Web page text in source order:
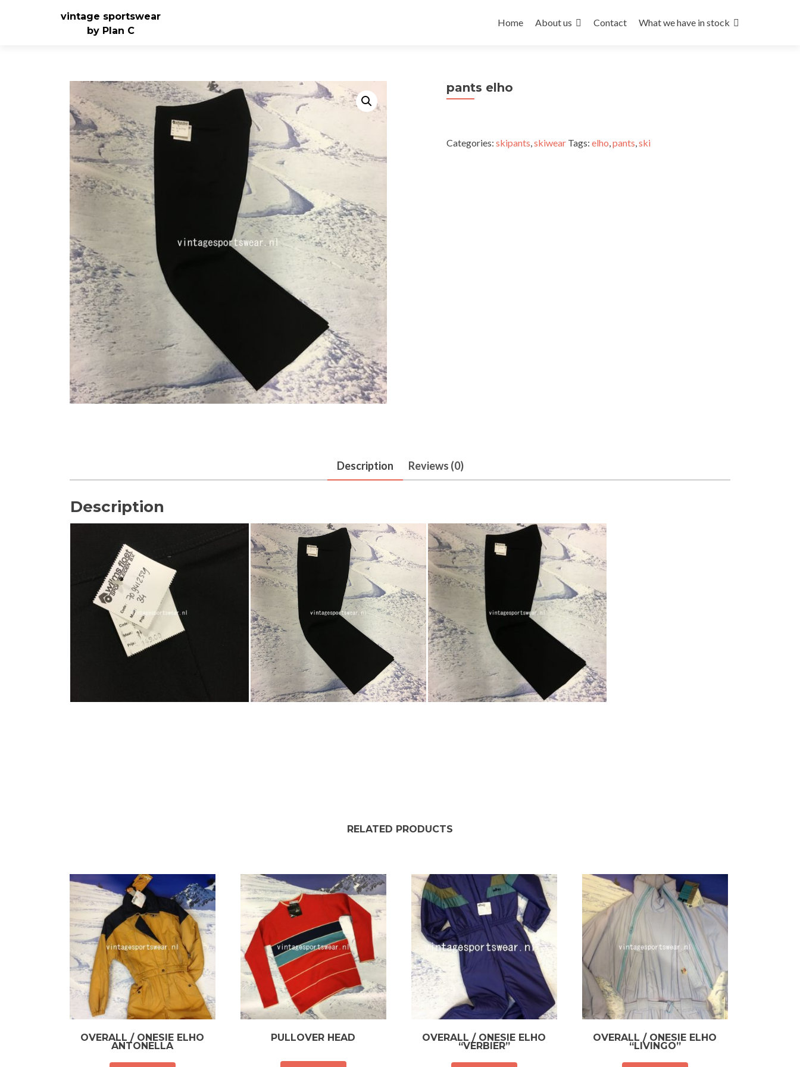
vintage sportswear
by Plan C
to
Home About us Contact What we have in stock
pants elho
Categories: skipants,skiwear Tags: elho,pants,ski
Description Reviews (0)
Description
RELATED PRODUCTS
OVERALL / ONESIE ELHO
ANTONELLA
PULLOVER HEAD OVERALL / ONESIE ELHO
“VERBIER”
OVERALL / ONESIE ELHO
“LIVINGO”